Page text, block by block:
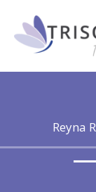
content
Reyna